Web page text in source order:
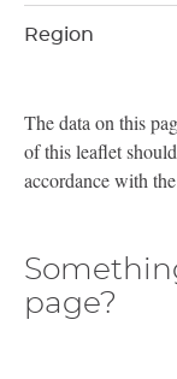
Region
The data on this
of this leaflet
accordance with the
page?